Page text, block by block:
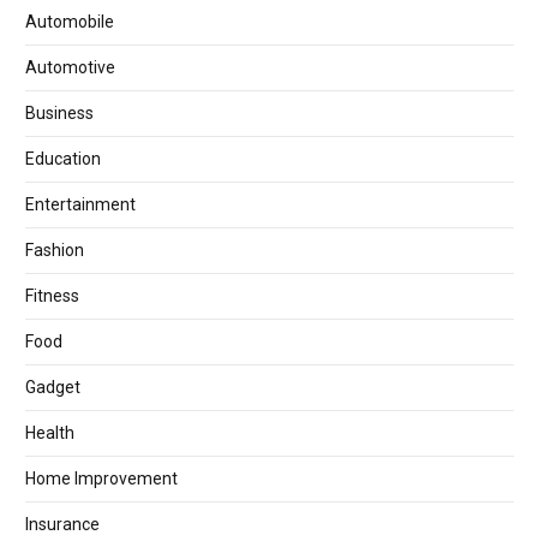
Automobile
Automotive
Business
Education
Entertainment
Fashion
Fitness
Food
Gadget
Health
Home Improvement
Insurance